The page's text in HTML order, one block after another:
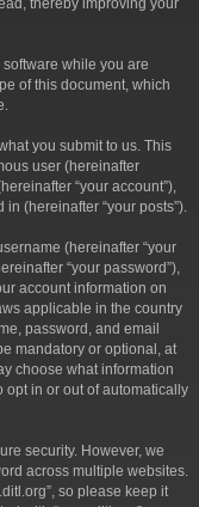
while you are
of this document, which
you submit to us. This
user (hereinafter
“your account”),
(hereinafter “your posts”).
(hereinafter “your
“your password”),
account information on
applicable in the country
password, and email
mandatory or optional, at
choose what information
opt in or out of automatically
security. However, we
across multiple websites.
so please keep it